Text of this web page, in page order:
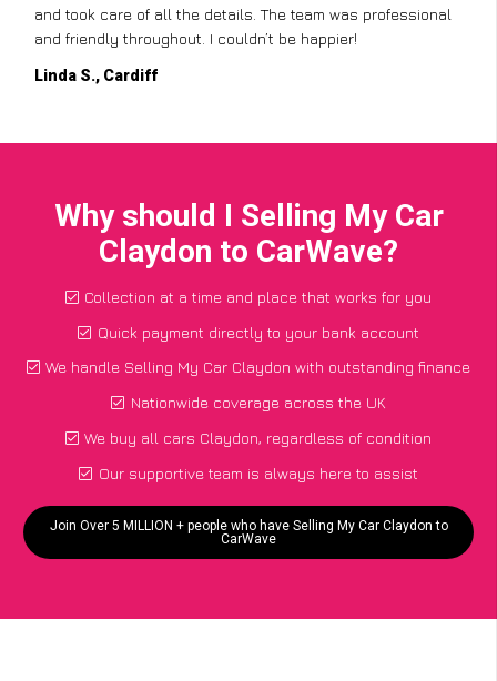
and took care of all the details. The team was professional
and friendly throughout. I couldn’t be happier!
Linda S., Cardiff
Why should I Selling My Car
Claydon to CarWave?
Collection at a time and place that works for you
Quick payment directly to your bank account
We handle Selling My Car Claydon with outstanding finance
Nationwide coverage across the UK
We buy all cars Claydon, regardless of condition
Our supportive team is always here to assist
Join Over 5 MILLION + people who have Selling My Car Claydon to
CarWave